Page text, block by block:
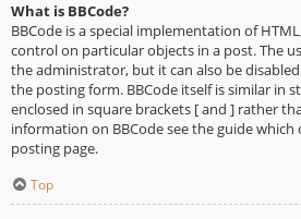
What is BBCode?
BBCode is a special implementation of
control on particular objects in a post. The
the administrator, but it can also be
the posting form. BBCode itself is similar in
enclosed in square brackets [ and ] rather
information on BBCode see the guide which
posting page.
Top